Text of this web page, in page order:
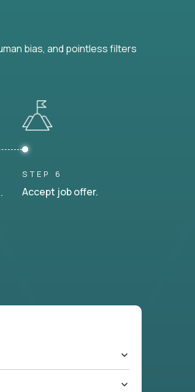
bias, and pointless filters
STEP 6
Accept job offer.